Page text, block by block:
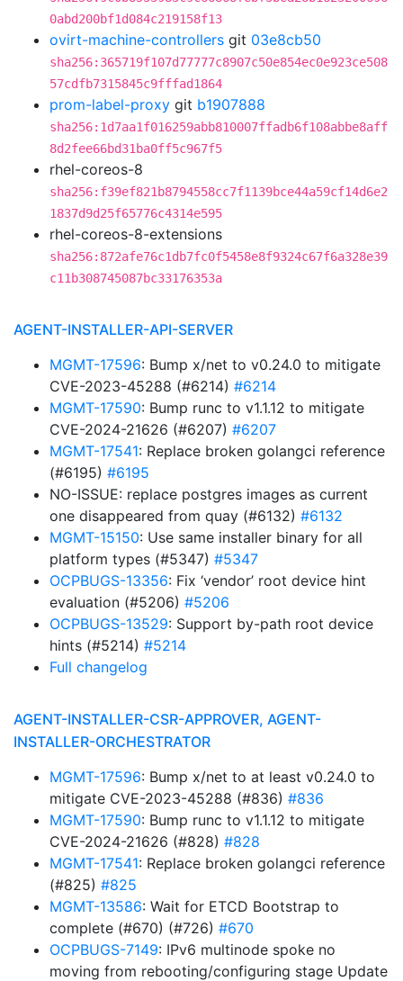
0abd200bf1d084c219158f13
ovirt-machine-controllers git 03e8cb50
sha256:365719f107d77777c8907c50e854ec0e923ce508
57cdfb7315845c9fffad1864
prom-label-proxy git b1907888
sha256:1d7aa1f016259abb810007ffadb6f108abbe8aff
8d2fee66bd31ba0ff5c967f5
rhel-coreos-8
sha256:f39ef821b8794558cc7f1139bce44a59cf14d6e2
1837d9d25f65776c4314e595
rhel-coreos-8-extensions
sha256:872afe76c1db7fc0f5458e8f9324c67f6a328e39
c11b308745087bc33176353a
AGENT-INSTALLER-API-SERVER
MGMT-17596: Bump x/net to v0.24.0 to mitigate
CVE-2023-45288 (#6214) #6214
MGMT-17590: Bump runc to v1.1.12 to mitigate
CVE-2024-21626 (#6207) #6207
MGMT-17541: Replace broken golangci reference
(#6195) #6195
NO-ISSUE: replace postgres images as current
one disappeared from quay (#6132) #6132
MGMT-15150: Use same installer binary for all
platform types (#5347) #5347
OCPBUGS-13356: Fix ‘vendor’ root device hint
evaluation (#5206) #5206
OCPBUGS-13529: Support by-path root device
hints (#5214) #5214
Full changelog
AGENT-INSTALLER-CSR-APPROVER, AGENT-
INSTALLER-ORCHESTRATOR
MGMT-17596: Bump x/net to at least v0.24.0 to
mitigate CVE-2023-45288 (#836) #836
MGMT-17590: Bump runc to v1.1.12 to mitigate
CVE-2024-21626 (#828) #828
MGMT-17541: Replace broken golangci reference
(#825) #825
MGMT-13586: Wait for ETCD Bootstrap to
complete (#670) (#726) #670
OCPBUGS-7149: IPv6 multinode spoke no
moving from rebooting/configuring stage Update